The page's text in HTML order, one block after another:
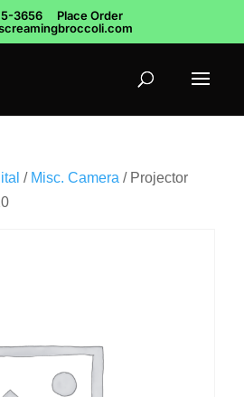
3656
Place Order
/ Misc. Camera / Projector